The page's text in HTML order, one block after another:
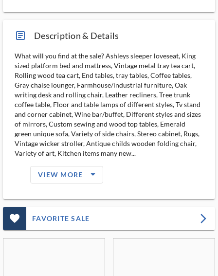
article_ms Description & Details
What will you find at the sale? Ashleys sleeper loveseat, King
sized platform bed and mattress, Vintage metal tray tea cart,
Rolling wood tea cart, End tables, tray tables, Coffee tables,
Gray chaise lounger, Farmhouse/industrial furniture, Oak
writing desk and rolling chair, Leather recliners, Tree trunk
coffee table, Floor and table lamps of different styles, Tv stand
and corner cabinet, Wine bar/buffet, Different styles and sizes
of mirrors, Custom sewing and wood top tables, Emerald
green unique sofa, Variety of side chairs, Stereo cabinet, Rugs,
Vintage wicker stroller, Antique childs wooden folding chair,
Variety of art, Kitchen items many new...
VIEW MORE arrow_drop_down_filled_ms
favorite_outlined_filled_ms FAVORITE SALE arrow_forward_ios